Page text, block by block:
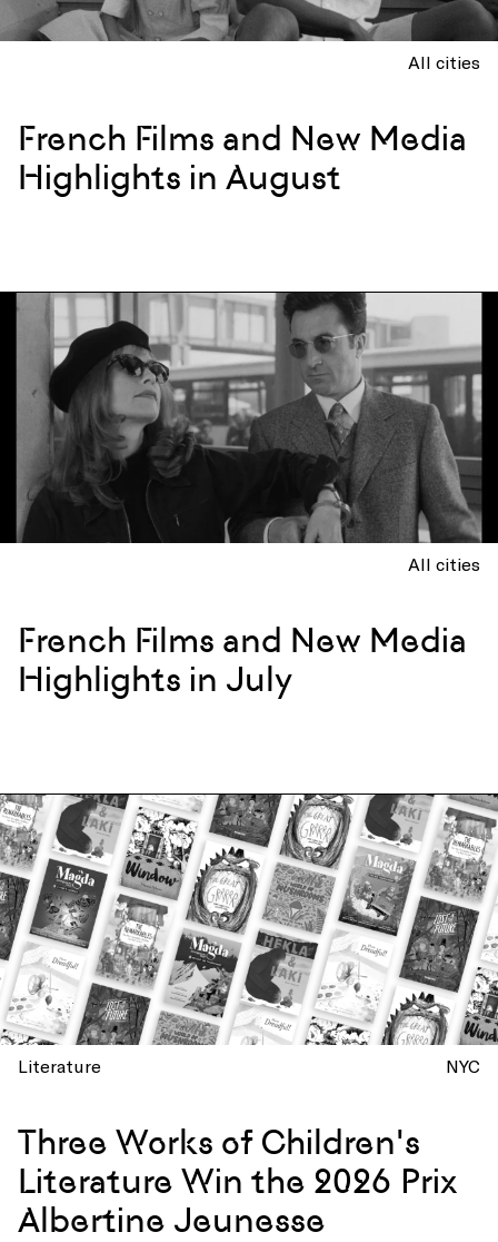
All cities
French Films and New Media
Highlights in August
All cities
French Films and New Media
Highlights in July
Literature NYC
Three Works of Children's
Literature Win the 2026 Prix
Albertine Jeunesse